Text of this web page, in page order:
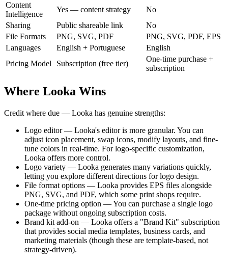
Content
Intelligence
Yes — content strategy
No
Sharing
Public shareable link
No
File Formats
PNG, SVG, PDF
PNG, SVG, PDF, EPS
Languages
English + Portuguese
English
Pricing Model
Subscription (free tier)
One-time purchase +
subscription
Where Looka Wins
Credit where due — Looka has genuine strengths:
Logo editor — Looka's editor is more granular. You can
adjust icon placement, swap icons, modify layouts, and fine-
tune colors in real-time. For logo-specific customization,
Looka offers more control.
Logo variety — Looka generates many variations quickly,
letting you explore different directions for logo design.
File format options — Looka provides EPS files alongside
PNG, SVG, and PDF, which some print shops require.
One-time pricing option — You can purchase a single logo
package without ongoing subscription costs.
Brand kit add-on — Looka offers a "Brand Kit" subscription
that provides social media templates, business cards, and
marketing materials (though these are template-based, not
strategy-driven).